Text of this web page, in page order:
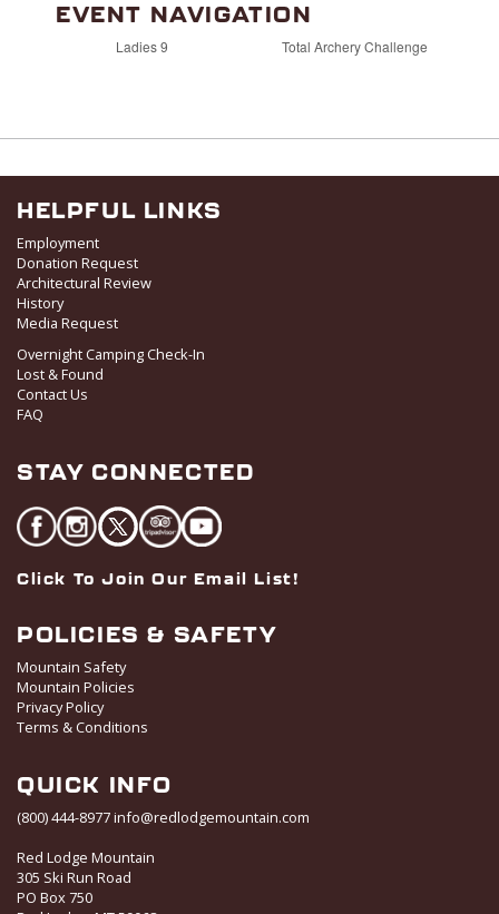
EVENT NAVIGATION
Ladies 9 Total Archery Challenge
HELPFUL LINKS
Employment
Donation Request
Architectural Review
History
Media Request
Overnight Camping Check-In
Lost & Found
Contact Us
FAQ
STAY CONNECTED
Click To Join Our Email List!
POLICIES & SAFETY
Mountain Safety
Mountain Policies
Privacy Policy
Terms & Conditions
QUICK INFO
(800) 444-8977info@redlodgemountain.com
Red Lodge Mountain
305 Ski Run Road
PO Box 750